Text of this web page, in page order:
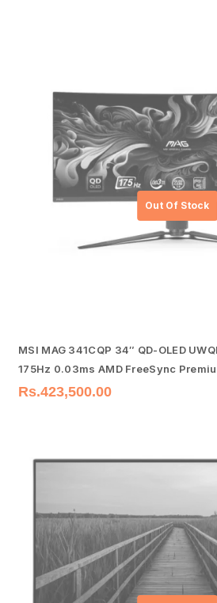
MSI MAG 341CQP 34″ QD-OLED
175Hz 0.03ms AMD FreeSync
Frameless Gaming Monitor
Rs.423,500.00